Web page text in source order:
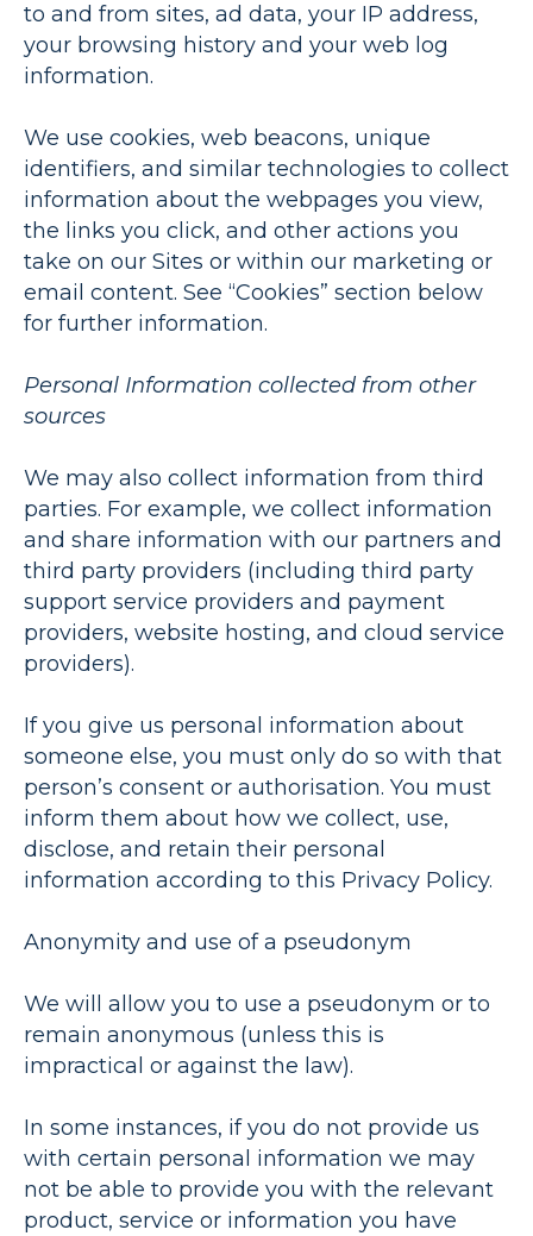
to and from sites, ad data, your IP address,
your browsing history and your web log
information.
We use cookies, web beacons, unique
identifiers, and similar technologies to collect
information about the webpages you view,
the links you click, and other actions you
take on our Sites or within our marketing or
email content. See “Cookies” section below
for further information.
Personal Information collected from other
sources
We may also collect information from third
parties. For example, we collect information
and share information with our partners and
third party providers (including third party
support service providers and payment
providers, website hosting, and cloud service
providers).
If you give us personal information about
someone else, you must only do so with that
person’s consent or authorisation. You must
inform them about how we collect, use,
disclose, and retain their personal
information according to this Privacy Policy.
Anonymity and use of a pseudonym
We will allow you to use a pseudonym or to
remain anonymous (unless this is
impractical or against the law).
In some instances, if you do not provide us
with certain personal information we may
not be able to provide you with the relevant
product, service or information you have